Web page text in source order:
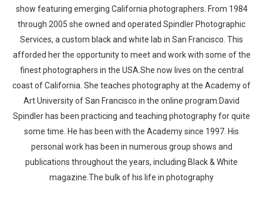
show featuring emerging California photographers. From 1984
through 2005 she owned and operated Spindler Photographic
Services, a custom black and white lab in San Francisco. This
afforded her the opportunity to meet and work with some of the
finest photographers in the USA.She now lives on the central
coast of California. She teaches photography at the Academy of
Art University of San Francisco in the online program.David
Spindler has been practicing and teaching photography for quite
some time. He has been with the Academy since 1997. His
personal work has been in numerous group shows and
publications throughout the years, including Black & White
magazine.The bulk of his life in photography